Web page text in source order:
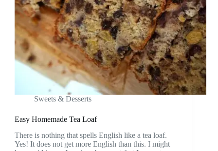
⁠Sweets & Desserts
Easy Homemade Tea Loaf
There is nothing that spells English like a tea loaf.
Yes! It does not get more English than this. I might